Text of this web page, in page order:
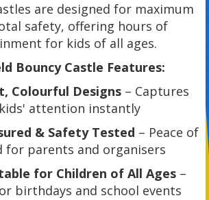
are designed for maximum
safety, offering hours of
for kids of all ages.
Bouncy Castle Features:
Colourful Designs – Captures
kids' attention instantly
& Safety Tested – Peace of
for parents and organisers
for Children of All Ages –
birthdays and school events